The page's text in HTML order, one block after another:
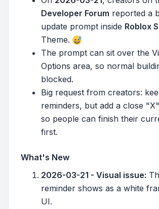
Developer Forum reported a
update prompt inside Roblox
Theme.
The prompt can sit over the
Options area, so normal
blocked.
Big request from creators:
reminders, but add a close
so people can finish their
first.
What's New
2026-03-21 - Visual issue:
reminder shows as a white
UI.